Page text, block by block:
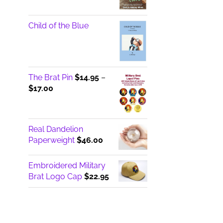
Child of the Blue
The Brat Pin $14.95 –
$17.00Price
through
$17.00
Real Dandelion
Paperweight $46.00
Embroidered Military
Brat Logo Cap $22.95